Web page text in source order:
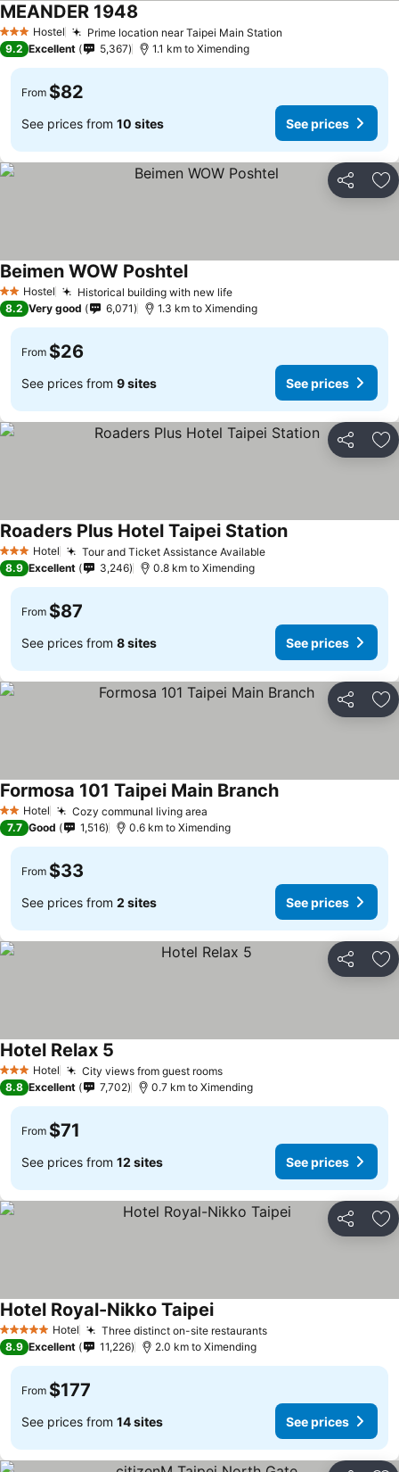
3 StarsHostel Prime location near Taipei Main Station
MEANDER 1948
9.2 Excellent 5,367 1.1 km to Ximending
From $82
See prices from 10 sites See prices
Share
2 StarsHostel Historical building with new life
Beimen WOW Poshtel
8.2 Very good 6,071 1.3 km to Ximending
From $26
See prices from 9 sites See prices
Share
3 StarsHotel Tour and Ticket Assistance Available
Roaders Plus Hotel Taipei Station
8.9 Excellent 3,246 0.8 km to Ximending
From $87
See prices from 8 sites See prices
Share
2 StarsHotel Cozy communal living area
Formosa 101 Taipei Main Branch
7.7 Good 1,516 0.6 km to Ximending
From $33
See prices from 2 sites See prices
Share
3 StarsHotel City views from guest rooms
Hotel Relax 5
8.8 Excellent 7,702 0.7 km to Ximending
From $71
See prices from 12 sites See prices
Share
5 Stars Hotel Three distinct on-site restaurants
Hotel Royal-Nikko Taipei
8.9 Excellent 11,226 2.0 km to Ximending
From $177
See prices from 14 sites See prices